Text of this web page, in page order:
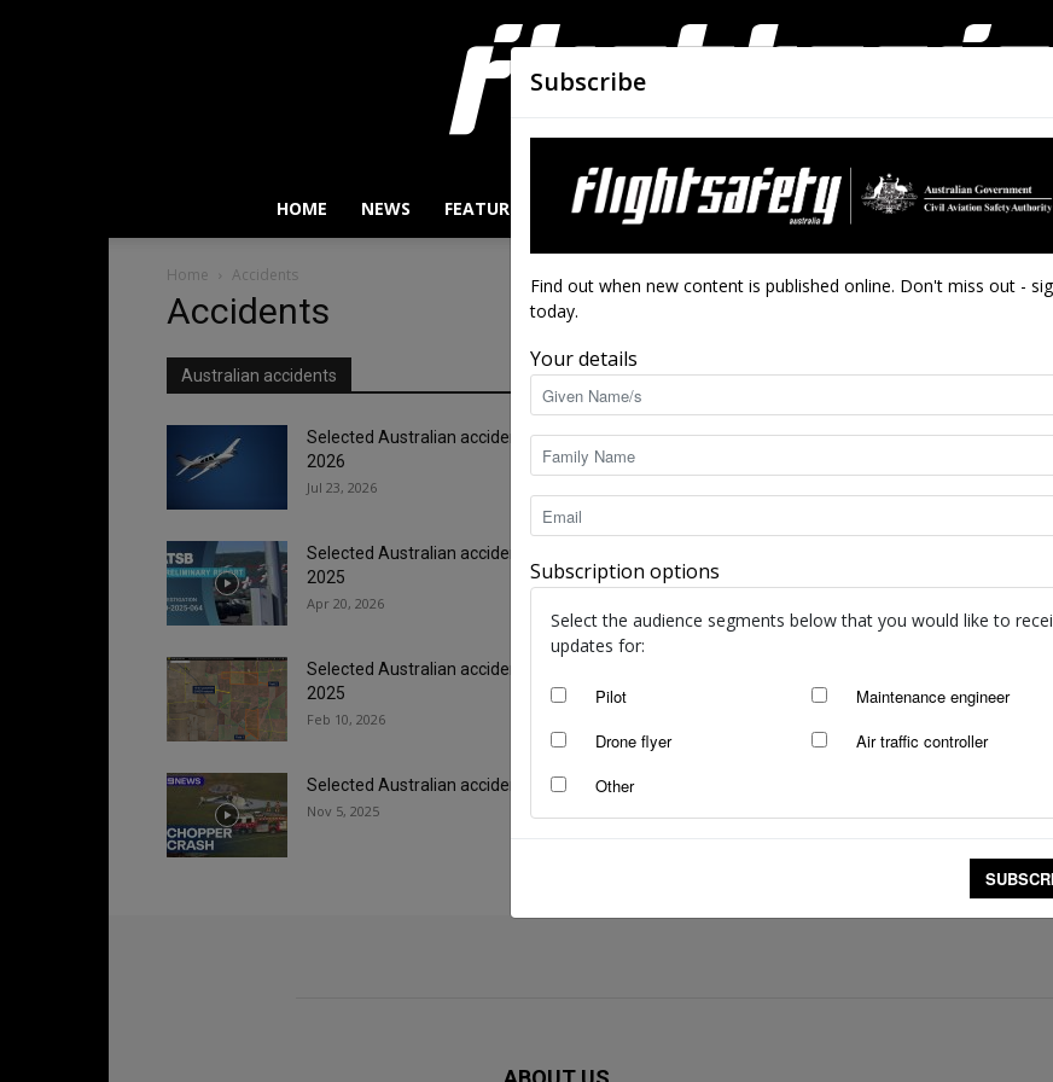
Flight
Safety
HOME NEWS FEATURES AIRWORTHINESS DRONES CLOSE CALLS
Home Accidents
Accidents
Australian accidents
Selected Australian accidents/incidents: January to March
2026
Jul 23, 2026
Selected Australian accidents/incidents: October to December
2025
Apr 20, 2026
Selected Australian accidents/incidents: July to September
2025
Feb 10, 2026
Selected Australian accidents/incidents: April to June 2025
Nov 5, 2025
International accidents
Selected
Nov 26, 2025
Subscribe
Find out when new content is published online. Don't miss out -
today.
Your details
Subscription options
Select the audience segments below that you would like to
updates for:
Pilot
Maintenance engineer
Drone flyer
Air traffic controller
Other